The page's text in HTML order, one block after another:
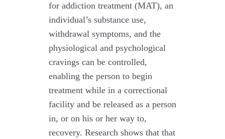
for addiction treatment (MAT), an
individual’s substance use,
withdrawal symptoms, and the
physiological and psychological
cravings can be controlled,
enabling the person to begin
treatment while in a correctional
facility and be released as a person
in, or on his or her way to,
recovery. Research shows that that